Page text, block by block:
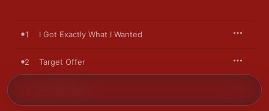
1 I Got Exactly What I Wanted
2 Target Offer